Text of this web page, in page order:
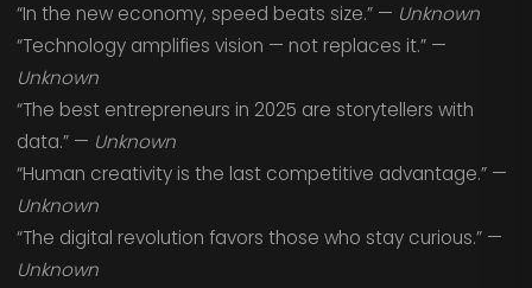
“In the new economy, speed beats size.” — Unknown
“Technology amplifies vision — not replaces it.” —
Unknown
“The best entrepreneurs in 2025 are storytellers with
data.” — Unknown
“Human creativity is the last competitive advantage.” —
Unknown
“The digital revolution favors those who stay curious.” —
Unknown